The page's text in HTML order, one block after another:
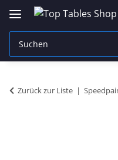
Zurück zur Liste